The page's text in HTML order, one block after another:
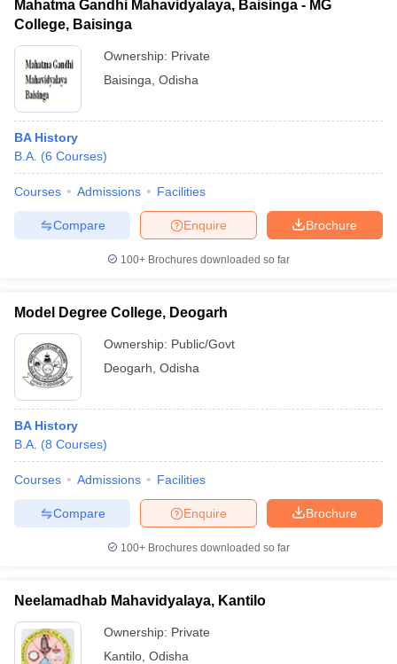
Mahatma Gandhi Mahavidyalaya, Baisinga - MG
College, Baisinga
Ownership: Private
Baisinga Odisha
BA History
B.A. (6 Courses)
Courses Admissions Facilities
Brochure
Enquire
Compare
100+ Brochures downloaded so far
Model Degree College, Deogarh
Ownership: Public/Govt
Deogarh Odisha
BA History
B.A. (8 Courses)
Courses Admissions Facilities
Brochure
Enquire
Compare
100+ Brochures downloaded so far
Neelamadhab Mahavidyalaya, Kantilo
Ownership: Private
Kantilo Odisha